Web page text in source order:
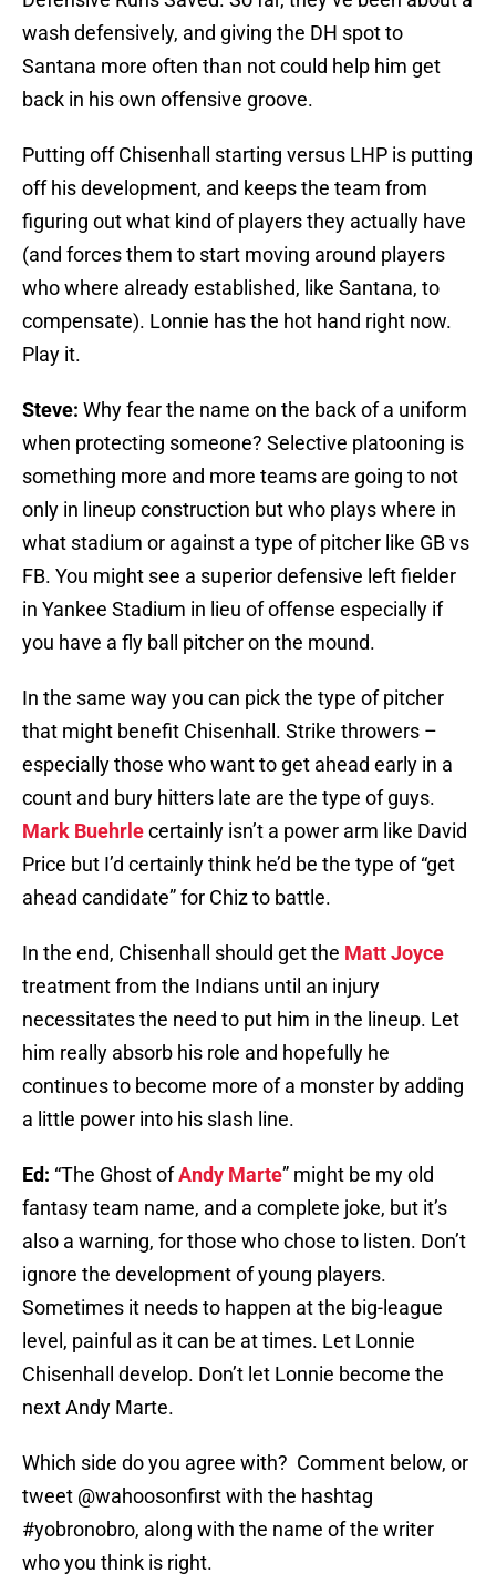
wash defensively, and giving the DH spot to
Santana more often than not could help him get
back in his own offensive groove.
Putting off Chisenhall starting versus LHP is putting
off his development, and keeps the team from
figuring out what kind of players they actually have
(and forces them to start moving around players
who where already established, like Santana, to
compensate). Lonnie has the hot hand right now.
Play it.
Steve: Why fear the name on the back of a uniform
when protecting someone? Selective platooning is
something more and more teams are going to not
only in lineup construction but who plays where in
what stadium or against a type of pitcher like GB vs
FB. You might see a superior defensive left fielder
in Yankee Stadium in lieu of offense especially if
you have a fly ball pitcher on the mound.
In the same way you can pick the type of pitcher
that might benefit Chisenhall. Strike throwers –
especially those who want to get ahead early in a
count and bury hitters late are the type of guys.
Mark Buehrlecertainly isn’t a power arm like David
Price but I’d certainly think he’d be the type of “get
ahead candidate” for Chiz to battle.
In the end, Chisenhall should get the Matt Joyce
treatment from the Indians until an injury
necessitates the need to put him in the lineup. Let
him really absorb his role and hopefully he
continues to become more of a monster by adding
a little power into his slash line.
Ed: “The Ghost ofAndy Marte” might be my old
fantasy team name, and a complete joke, but it’s
also a warning, for those who chose to listen. Don’t
ignore the development of young players.
Sometimes it needs to happen at the big-league
level, painful as it can be at times. Let Lonnie
Chisenhall develop. Don’t let Lonnie become the
next Andy Marte.
Which side do you agree with? Comment below, or
tweet @wahoosonfirst with the hashtag
#yobronobro, along with the name of the writer
who you think is right.